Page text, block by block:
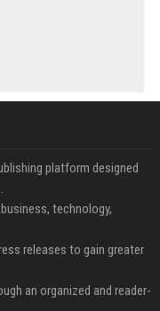
platform designed
technology,
releases to gain greater
an organized and reader-